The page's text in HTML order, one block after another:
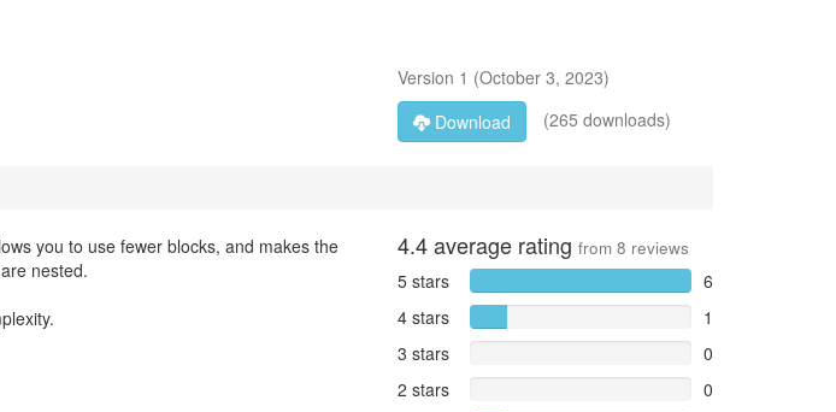
Version 1 (October 3, 2023)
Download
(265 downloads)
you to use fewer blocks, and makes the
nested.
4.4average rating from 8 reviews
5 stars
6
4 stars
1
3 stars
0
2 stars
0